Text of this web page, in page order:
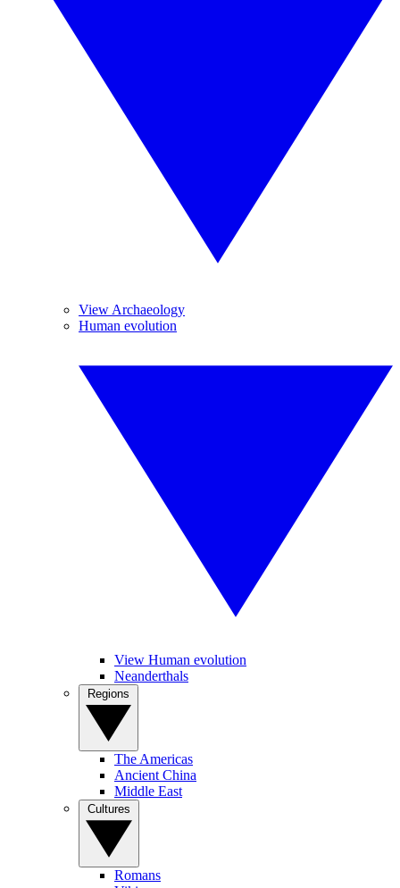
View Archaeology
Human evolution
View Human evolution
Neanderthals
The Americas
Ancient China
Middle East
Romans